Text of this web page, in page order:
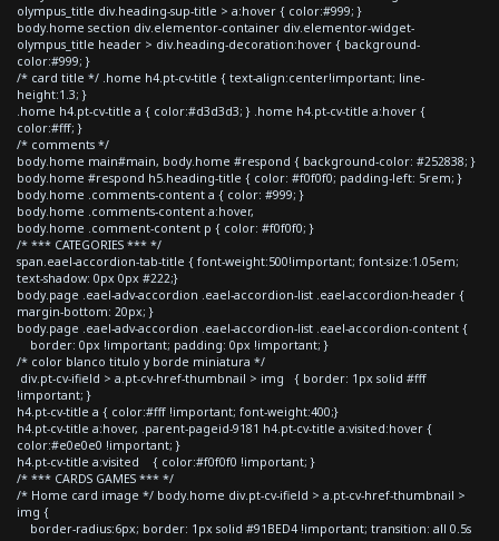
olympus_title div.heading-sup-title > a:hover { color:#999; }
body.home section div.elementor-container div.elementor-widget-
olympus_title header > div.heading-decoration:hover { background-
color:#999; }
/* card title */ .home h4.pt-cv-title { text-align:center!important; line-
height:1.3; }
.home h4.pt-cv-title a { color:#d3d3d3; } .home h4.pt-cv-title a:hover {
color:#fff; }
/* comments */
body.home main#main, body.home #respond { background-color: #252838; }
body.home #respond h5.heading-title { color: #f0f0f0; padding-left: 5rem; }
body.home .comments-content a { color: #999; }
body.home .comments-content a:hover,
body.home .comment-content p { color: #f0f0f0; }
/* *** CATEGORIES *** */
span.eael-accordion-tab-title { font-weight:500!important; font-size:1.05em;
text-shadow: 0px 0px #222;}
body.page .eael-adv-accordion .eael-accordion-list .eael-accordion-header {
margin-bottom: 20px; }
body.page .eael-adv-accordion .eael-accordion-list .eael-accordion-content {
border: 0px !important; padding: 0px !important; }
/* color blanco titulo y borde miniatura */
div.pt-cv-ifield > a.pt-cv-href-thumbnail > img { border: 1px solid #fff
!important; }
h4.pt-cv-title a { color:#fff !important; font-weight:400;}
h4.pt-cv-title a:hover, .parent-pageid-9181 h4.pt-cv-title a:visited:hover {
color:#e0e0e0 !important; }
h4.pt-cv-title a:visited { color:#f0f0f0 !important; }
/* *** CARDS GAMES *** */
/* Home card image */ body.home div.pt-cv-ifield > a.pt-cv-href-thumbnail >
img {
border-radius:6px; border: 1px solid #91BED4 !important; transition: all 0.5s